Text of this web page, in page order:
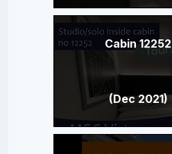
Cabin 12252
(Dec 2021)